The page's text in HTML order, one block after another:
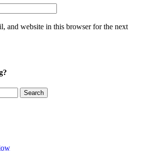
and website in this browser for the next